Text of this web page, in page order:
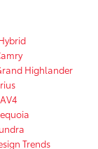
Highlander
Trends